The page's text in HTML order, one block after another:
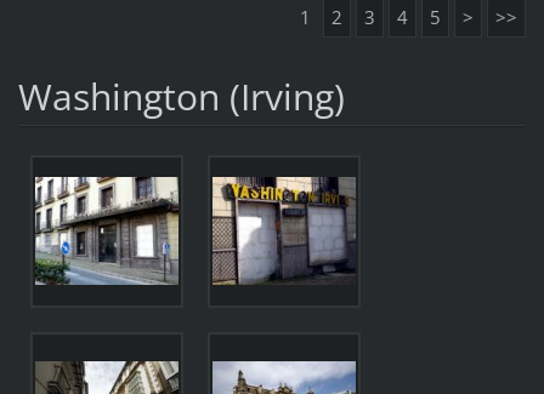
1 2 3 4 5 > >>
Washington (Irving)